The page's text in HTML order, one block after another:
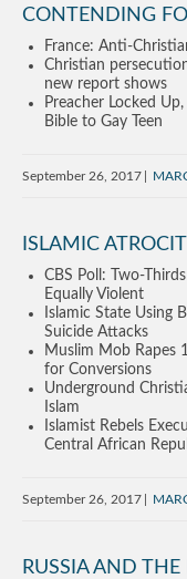
CONTENDING
France: Anti-
Christian
new report shows
Preacher Locked
Bible to Gay Teen
September 26, 2017
ISLAMIC
CBS Poll: Two-
Equally Violent
Islamic State Using
Suicide Attacks
Muslim Mob Rapes
for Conversions
Underground
Islam
Islamist Rebels
Central African
September 26, 2017
RUSSIA AND